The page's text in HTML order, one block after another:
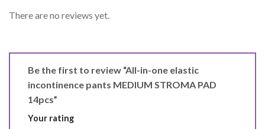
There are no reviews yet.
Be the first to review “All-in-one elastic
incontinence pants MEDIUM STROMA PAD
14pcs”
Your rating